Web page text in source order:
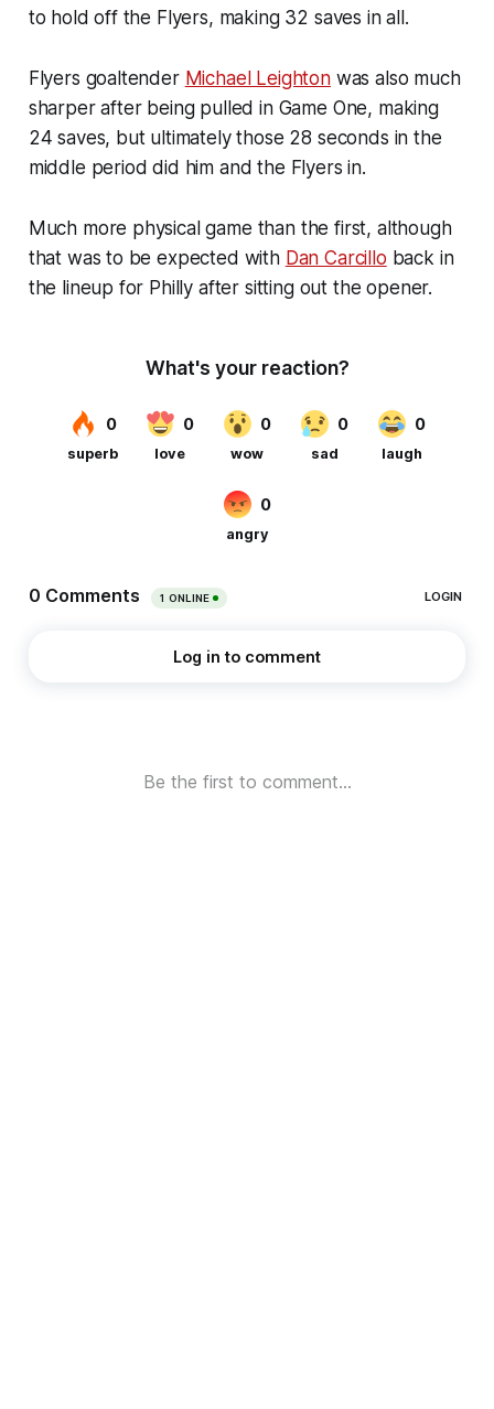
to hold off the Flyers, making 32 saves in all.
Flyers goaltender Michael Leightonwas also much
sharper after being pulled in Game One, making
24 saves, but ultimately those 28 seconds in the
middle period did him and the Flyers in.
Much more physical game than the first, although
that was to be expected with Dan Carcillo back in
the lineup for Philly after sitting out the opener.